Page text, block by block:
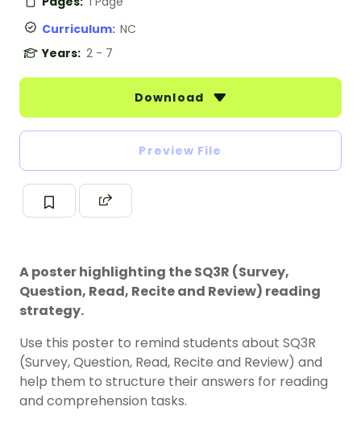
Curriculum: NC
Years: 2 - 7
Download
Preview File
A poster highlighting the SQ3R (Survey,
Question, Read, Recite and Review) reading
strategy.
Use this poster to remind students about SQ3R
(Survey, Question, Read, Recite and Review) and
help them to structure their answers for reading
and comprehension tasks.